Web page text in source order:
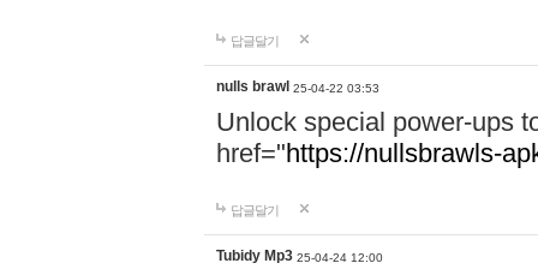
답글달기
nulls brawl 25-04-22 03:53
Unlock special power-ups
href="https://nullsbrawls-
답글달기
Tubidy Mp3 25-04-24 12:00